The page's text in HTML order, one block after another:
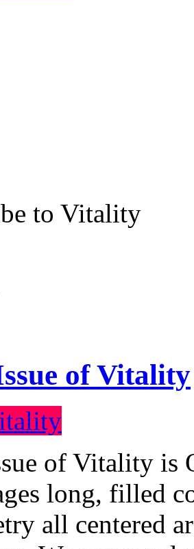
to Vitality
of Vitality
of Vitality is
long, filled
all centered